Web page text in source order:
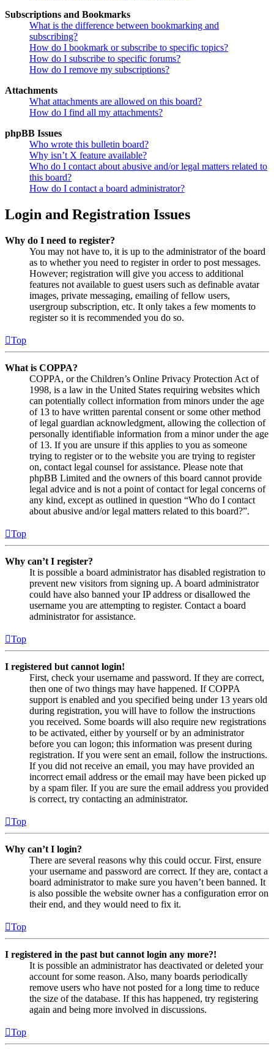
Subscriptions and Bookmarks
What is the difference between bookmarking and
subscribing?
How do I bookmark or subscribe to specific topics?
How do I subscribe to specific forums?
How do I remove my subscriptions?
Attachments
What attachments are allowed on this board?
How do I find all my attachments?
phpBB Issues
Who wrote this bulletin board?
Why isn’t X feature available?
Who do I contact about abusive and/or legal matters related to
this board?
How do I contact a board administrator?
Login and Registration Issues
Why do I need to register?
You may not have to, it is up to the administrator of the board
as to whether you need to register in order to post messages.
However; registration will give you access to additional
features not available to guest users such as definable avatar
images, private messaging, emailing of fellow users,
usergroup subscription, etc. It only takes a few moments to
register so it is recommended you do so.
Top
What is COPPA?
COPPA, or the Children’s Online Privacy Protection Act of
1998, is a law in the United States requiring websites which
can potentially collect information from minors under the age
of 13 to have written parental consent or some other method
of legal guardian acknowledgment, allowing the collection of
personally identifiable information from a minor under the age
of 13. If you are unsure if this applies to you as someone
trying to register or to the website you are trying to register
on, contact legal counsel for assistance. Please note that
phpBB Limited and the owners of this board cannot provide
legal advice and is not a point of contact for legal concerns of
any kind, except as outlined in question “Who do I contact
about abusive and/or legal matters related to this board?”.
Top
Why can’t I register?
It is possible a board administrator has disabled registration to
prevent new visitors from signing up. A board administrator
could have also banned your IP address or disallowed the
username you are attempting to register. Contact a board
administrator for assistance.
Top
I registered but cannot login!
First, check your username and password. If they are correct,
then one of two things may have happened. If COPPA
support is enabled and you specified being under 13 years old
during registration, you will have to follow the instructions
you received. Some boards will also require new registrations
to be activated, either by yourself or by an administrator
before you can logon; this information was present during
registration. If you were sent an email, follow the instructions.
If you did not receive an email, you may have provided an
incorrect email address or the email may have been picked up
by a spam filer. If you are sure the email address you provided
is correct, try contacting an administrator.
Top
Why can’t I login?
There are several reasons why this could occur. First, ensure
your username and password are correct. If they are, contact a
board administrator to make sure you haven’t been banned. It
is also possible the website owner has a configuration error on
their end, and they would need to fix it.
Top
I registered in the past but cannot login any more?!
It is possible an administrator has deactivated or deleted your
account for some reason. Also, many boards periodically
remove users who have not posted for a long time to reduce
the size of the database. If this has happened, try registering
again and being more involved in discussions.
Top